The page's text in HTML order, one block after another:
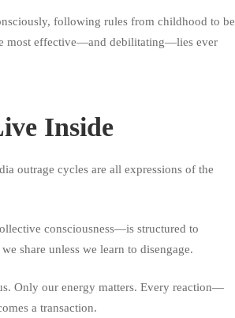
following rules from childhood to be
most effective—and debilitating—lies ever
Inside
outrage cycles are all expressions of the
consciousness—is structured to
share unless we learn to disengage.
Only our energy matters. Every reaction—
a transaction.